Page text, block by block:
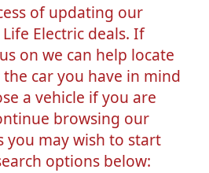
of updating our
Electric deals. If
on we can help locate
car you have in mind
a vehicle if you are
browsing our
you may wish to start
options below: